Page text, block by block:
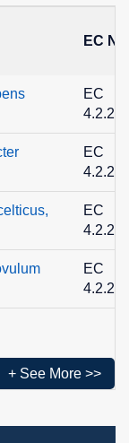
EC
EC
4.2.2.-
EC
4.2.2.-
EC
4.2.2.-
EC
4.2.2.-
+ See More >>